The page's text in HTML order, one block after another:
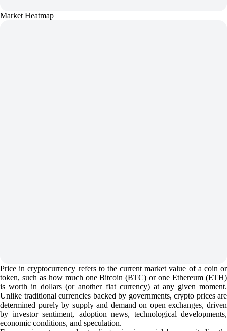
Market Heatmap
Price in cryptocurrency refers to the current market value of a coin or
token, such as how much one Bitcoin (BTC) or one Ethereum (ETH)
is worth in dollars (or another fiat currency) at any given moment.
Unlike traditional currencies backed by governments, crypto prices are
determined purely by supply and demand on open exchanges, driven
by investor sentiment, adoption news, technological developments,
economic conditions, and speculation.